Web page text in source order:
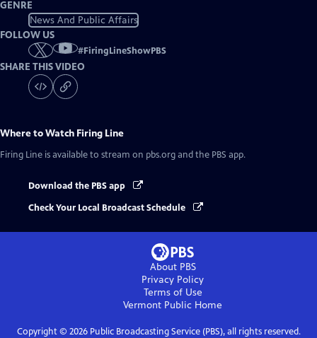
GENRE
News And Public Affairs
FOLLOW US
#FiringLineShowPBS
SHARE THIS VIDEO
Where to Watch Firing Line
Firing Line is available to stream on pbs.org and the PBS app.
Download the PBS app
Check Your Local Broadcast Schedule
About PBS
Privacy Policy
Terms of Use
Vermont Public Home
Copyright © 2026Public Broadcasting Service (PBS), all rights reserved.